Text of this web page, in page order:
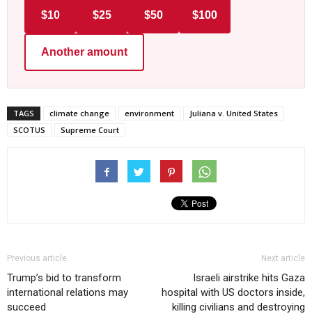
$10 $25 $50 $100
Another amount
TAGS climate change environment
Juliana v. United States
SCOTUS
Supreme Court
Previous article
Trump’s bid to transform
international relations may
succeed
Next article
Israeli airstrike hits Gaza
hospital with US doctors inside,
killing civilians and destroying